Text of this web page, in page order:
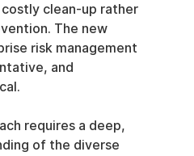
clean-up rather
The new
risk management
and
requires a deep,
of the diverse